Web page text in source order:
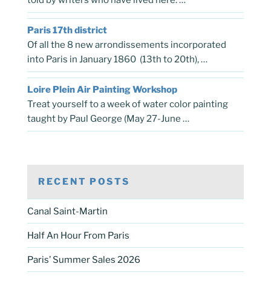
Paris 17th district
Of all the 8 new arrondissements incorporated
into Paris in January 1860 (13th to 20th), …
Loire Plein Air Painting Workshop
Treat yourself to a week of water color painting
taught by Paul George (May 27-June …
RECENT POSTS
Canal Saint-Martin
Half An Hour From Paris
Paris’ Summer Sales 2026